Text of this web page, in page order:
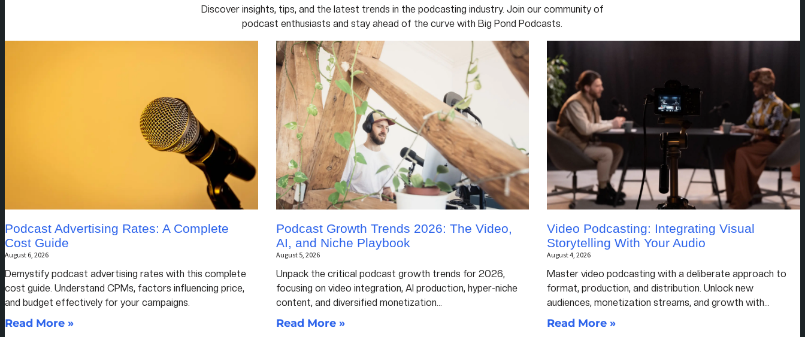
Discover insights, tips, and the latest trends in the podcasting industry. Join our community of
podcast enthusiasts and stay ahead of the curve with Big Pond Podcasts.
Podcast Advertising Rates: A Complete
Cost Guide
August 6, 2026
Demystify podcast advertising rates with this complete
cost guide. Understand CPMs, factors influencing price,
and budget effectively for your campaigns.
Read More »
Podcast Growth Trends 2026: The Video,
AI, and Niche Playbook
August 5, 2026
Unpack the critical podcast growth trends for 2026,
focusing on video integration, AI production, hyper-niche
content, and diversified monetization…
Read More »
Video Podcasting: Integrating Visual
Storytelling With Your Audio
August 4, 2026
Master video podcasting with a deliberate approach to
format, production, and distribution. Unlock new
audiences, monetization streams, and growth with…
Read More »